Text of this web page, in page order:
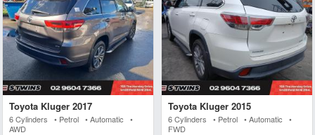
Toyota Kluger 2017
6 Cylinders • Petrol • Automatic •
AWD
Toyota Kluger 2015
6 Cylinders • Petrol • Automatic •
FWD